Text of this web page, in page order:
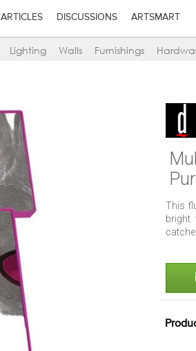
ARTICLES DISCUSSIONS ARTSMART
Lighting Walls Furnishings
This
bright